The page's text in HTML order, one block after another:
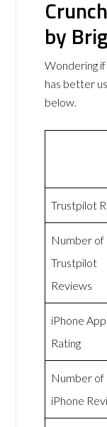
by
Wondering
has better
below.
Trustpilot
Number of
Trustpilot
Reviews
iPhone App
Rating
Number of
iPhone